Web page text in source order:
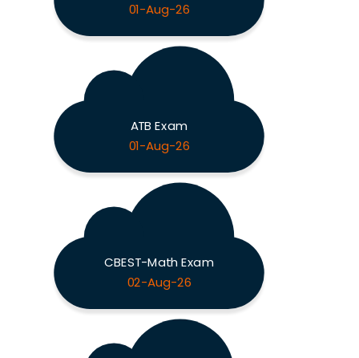
01-Aug-26
ATB Exam
01-Aug-26
CBEST-Math Exam
02-Aug-26